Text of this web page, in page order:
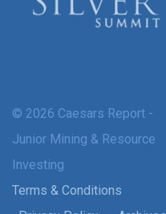
© 2026 Caesars Report -
Junior Mining & Resource
Investing
Terms & Conditions